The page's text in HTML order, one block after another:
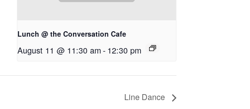
Lunch @ the Conversation Cafe
August 11 @ 11:30 am- 12:30 pm
Line Dance